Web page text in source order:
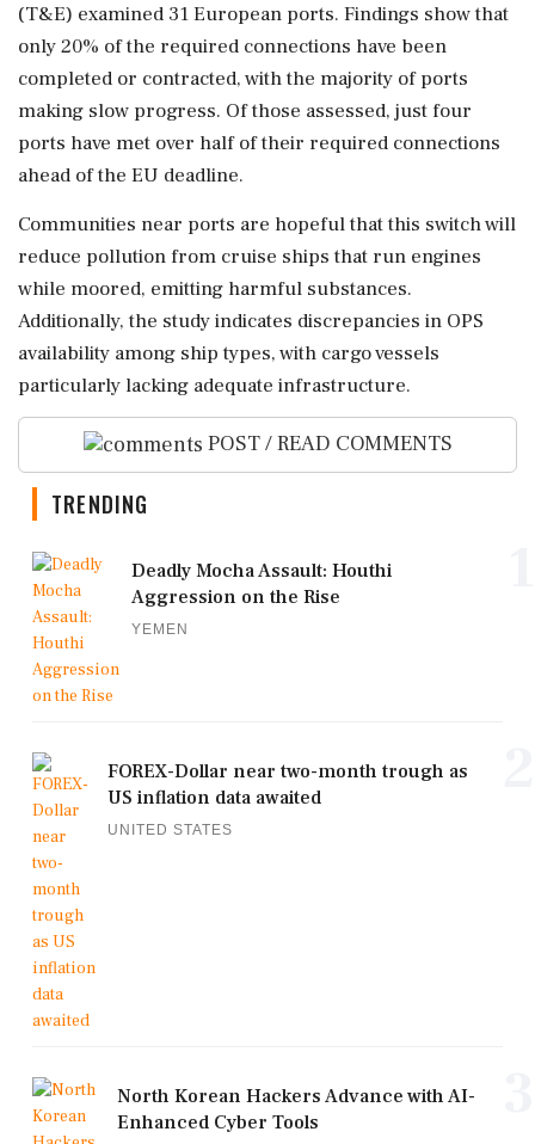
(T&E) examined 31 European ports. Findings show that
only 20% of the required connections have been
completed or contracted, with the majority of ports
making slow progress. Of those assessed, just four
ports have met over half of their required connections
ahead of the EU deadline.
Communities near ports are hopeful that this switch will
reduce pollution from cruise ships that run engines
while moored, emitting harmful substances.
Additionally, the study indicates discrepancies in OPS
availability among ship types, with cargo vessels
particularly lacking adequate infrastructure.
POST / READ COMMENTS
TRENDING
Deadly Mocha Assault: Houthi
Aggression on the Rise
YEMEN
FOREX-Dollar near two-month trough as
US inflation data awaited
UNITED STATES
North Korean Hackers Advance with AI-
Enhanced Cyber Tools